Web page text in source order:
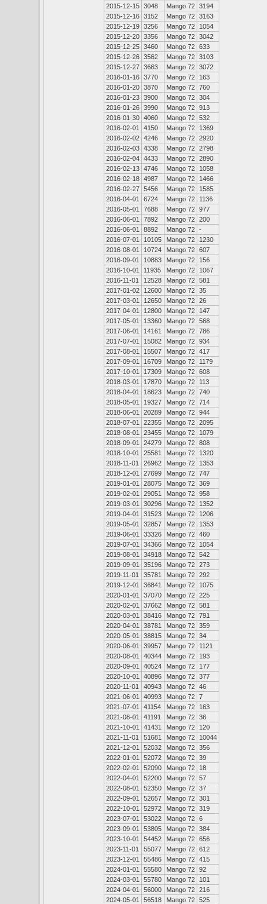
2015-12-15 3048 Mango 72 3194
2015-12-16 3152 Mango 72 3163
2015-12-19 3256 Mango 72
1054
2015-12-20 3356 Mango 72 3042
2015-12-25 3460 Mango 72 633
2015-12-26 3562 Mango 72 3103
2015-12-27 3663 Mango 72 3072
2016-01-16 3770 Mango 72
163
2016-01-20 3870 Mango 72 760
2016-01-23 3900 Mango 72 304
2016-01-26 3990 Mango 72 913
2016-01-30 4060 Mango 72 532
2016-02-01
4150 Mango 72
1369
2016-02-02 4246 Mango 72 2920
2016-02-03 4338 Mango 72 2798
2016-02-04 4433 Mango 72 2890
2016-02-13 4746 Mango 72
1058
2016-02-18 4987 Mango 72
1466
2016-02-27 5456 Mango 72
1585
2016-04-01
6724 Mango 72
1136
2016-05-01
7688 Mango 72 977
2016-06-01
7892 Mango 72 200
2016-06-01
8892 Mango 72 -
2016-07-01
10105 Mango 72
1230
2016-08-01
10724 Mango 72 607
2016-09-01
10883 Mango 72
156
2016-10-01
11935 Mango 72
1067
2016-11-01
12528 Mango 72 581
2017-01-02
12600 Mango 72 35
2017-03-01
12650 Mango 72 26
2017-04-01
12800 Mango 72
147
2017-05-01
13360 Mango 72 568
2017-06-01
14161 Mango 72 786
2017-07-01
15082 Mango 72 934
2017-08-01
15507 Mango 72 417
2017-09-01
16709 Mango 72
1179
2017-10-01
17309 Mango 72 608
2018-03-01
17870 Mango 72
113
2018-04-01
18623 Mango 72 740
2018-05-01
19327 Mango 72 714
2018-06-01
20289 Mango 72 944
2018-07-01
22355 Mango 72 2095
2018-08-01
23455 Mango 72
1079
2018-09-01
24279 Mango 72 808
2018-10-01
25581 Mango 72
1320
2018-11-01
26962 Mango 72
1353
2018-12-01
27699 Mango 72 747
2019-01-01
28075 Mango 72 369
2019-02-01
29051 Mango 72 958
2019-03-01
30296 Mango 72
1352
2019-04-01
31523 Mango 72
1206
2019-05-01
32857 Mango 72
1353
2019-06-01
33326 Mango 72 460
2019-07-01
34366 Mango 72
1054
2019-08-01
34918 Mango 72 542
2019-09-01
35196 Mango 72 273
2019-11-01
35781 Mango 72 292
2019-12-01
36841 Mango 72
1075
2020-01-01
37070 Mango 72 225
2020-02-01
37662 Mango 72 581
2020-03-01
38416 Mango 72 791
2020-04-01
38781 Mango 72 359
2020-05-01
38815 Mango 72 34
2020-06-01
39957 Mango 72
1121
2020-08-01
40344 Mango 72
193
2020-09-01
40524 Mango 72
177
2020-10-01
40896 Mango 72 377
2020-11-01
40943 Mango 72 46
2021-06-01
40993 Mango 72 7
2021-07-01
41154 Mango 72
163
2021-08-01
41191 Mango 72 36
2021-10-01
41431 Mango 72
120
2021-11-01
51681 Mango 72
10044
2021-12-01
52032 Mango 72 356
2022-01-01
52072 Mango 72 39
2022-02-01
52090 Mango 72
18
2022-04-01
52200 Mango 72 57
2022-08-01
52350 Mango 72 37
2022-09-01
52657 Mango 72 301
2022-10-01
52972 Mango 72 319
2023-07-01
53022 Mango 72 6
2023-09-01
53805 Mango 72 384
2023-10-01
54452 Mango 72 656
2023-11-01
55077 Mango 72 612
2023-12-01
55486 Mango 72 415
2024-01-01
55580 Mango 72 92
2024-03-01
55780 Mango 72
101
2024-04-01
56000 Mango 72 216
2024-05-01
56518 Mango 72 525